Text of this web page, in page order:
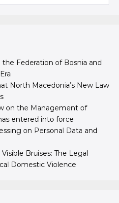
Federation of Bosnia and
North Macedonia’s New Law
on the Management of
entered into force
on Personal Data and
Bruises: The Legal
Domestic Violence